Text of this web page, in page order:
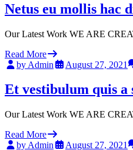
Netus eu mollis hac
Our Latest Work WE ARE
Read More
by Admin
August 27, 2021
Et vestibulum quis a
Our Latest Work WE ARE
Read More
by Admin
August 27, 2021